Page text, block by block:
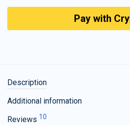
Pay with
Description
Additional information
Reviews 10